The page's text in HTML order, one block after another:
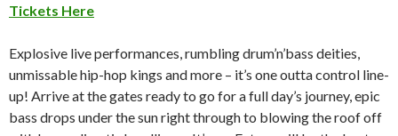
Tickets Here
Explosive live performances, rumbling drum’n’bass deities,
unmissable hip-hop kings and more – it’s one outta control line-
up! Arrive at the gates ready to go for a full day’s journey, epic
bass drops under the sun right through to blowing the roof off